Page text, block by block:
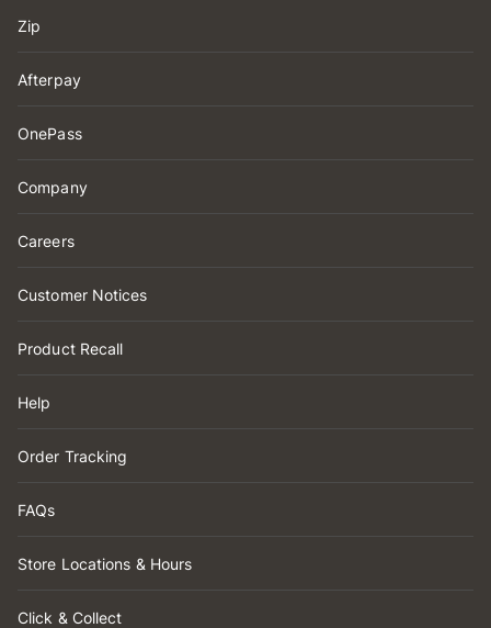
Zip
Afterpay
OnePass
Company
Careers
Customer Notices
Product Recall
Help
Order Tracking
FAQs
Store Locations & Hours
Click & Collect